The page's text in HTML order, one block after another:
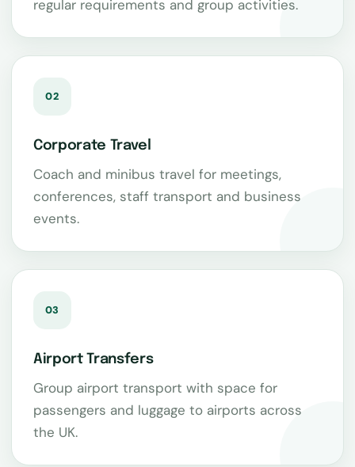
regular requirements and group activities.
02
Corporate Travel
Coach and minibus travel for meetings,
conferences, staff transport and business
events.
03
Airport Transfers
Group airport transport with space for
passengers and luggage to airports across
the UK.